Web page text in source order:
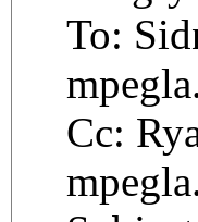
To:
Cc: